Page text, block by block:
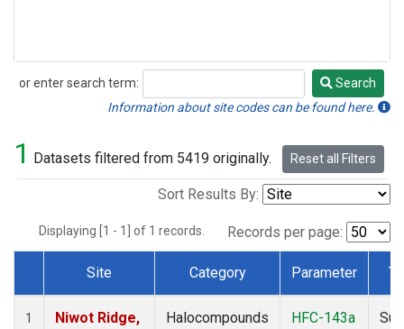
or enter search term:
Search
Search
Information about site codes can be found here.
1 Datasets filtered from 5419 originally. Reset all Filters
Sort Results By:
Displaying [1 - 1] of 1 records. Records per page:
Dataset Number
Site Category Parameter
1
Niwot Ridge,
Halocompounds
HFC-143a